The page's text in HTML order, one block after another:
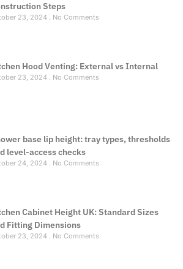
Steps
23, 2024 No Comments
Hood Venting: External vs Internal
23, 2024 No Comments
base lip height: tray types, thresholds
level-access checks
24, 2024 No Comments
Cabinet Height UK: Standard Sizes
Fitting Dimensions
23, 2024 No Comments